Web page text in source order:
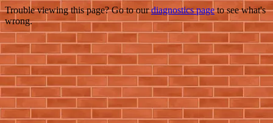
Trouble viewing this page? Go to ourdiagnostics pageto see what's
wrong.